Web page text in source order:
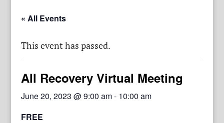
« All Events
This event has passed.
All Recovery Virtual Meeting
June 20, 2023 @ 9:00 am- 10:00 am
FREE